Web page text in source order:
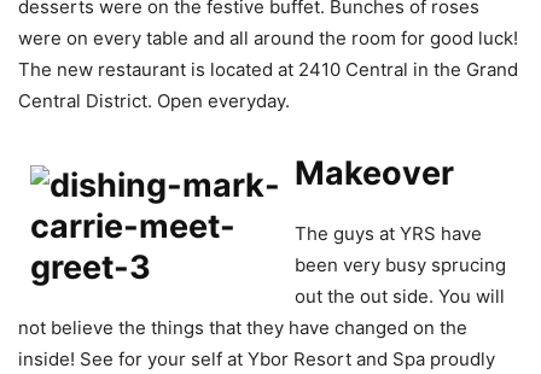
desserts were on the festive buffet. Bunches of roses
were on every table and all around the room for good luck!
The new restaurant is located at 2410 Central in the Grand
Central District. Open everyday.
Makeover
The guys at YRS have
been very busy sprucing
out the out side. You will
not believe the things that they have changed on the
inside! See for your self at Ybor Resort and Spa proudly